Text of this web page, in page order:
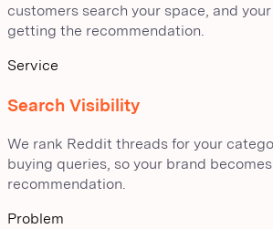
customers search your space, and
getting the recommendation.
Service
Search Visibility
We rank Reddit threads for your
buying queries, so your brand
recommendation.
Problem